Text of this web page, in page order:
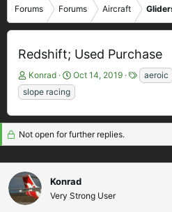
Forums Forums Aircraft
Redshift; Used Purchase
T
h
r
e
a
d
t
a
r
t
Konrad
S
t
a
r
t
d
t
e
Oct 14, 2019
T
s
aeroic
slope racing
Not open for further replies.
Konrad
Very Strong User